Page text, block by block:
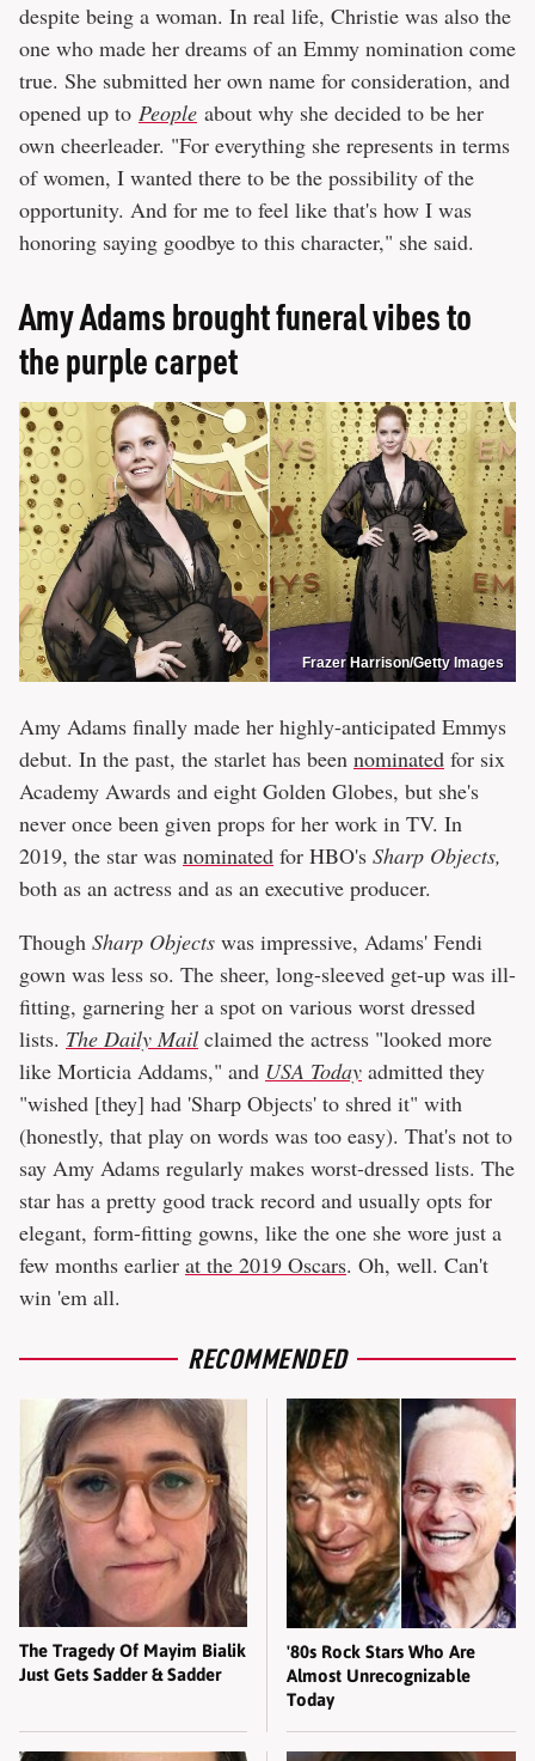
despite being a woman. In real life, Christie was also the
one who made her dreams of an Emmy nomination come
true. She submitted her own name for consideration, and
opened up to People about why she decided to be her
own cheerleader. "For everything she represents in terms
of women, I wanted there to be the possibility of the
opportunity. And for me to feel like that's how I was
honoring saying goodbye to this character," she said.
Amy Adams brought funeral vibes to
the purple carpet
Frazer Harrison/Getty Images
Amy Adams finally made her highly-anticipated Emmys
debut. In the past, the starlet has been nominated for six
Academy Awards and eight Golden Globes, but she's
never once been given props for her work in TV. In
2019, the star was nominated for HBO's Sharp Objects,
both as an actress and as an executive producer.
Though Sharp Objects was impressive, Adams' Fendi
gown was less so. The sheer, long-sleeved get-up was ill-
fitting, garnering her a spot on various worst dressed
lists. The Daily Mail claimed the actress "looked more
like Morticia Addams," and USA Today admitted they
"wished [they] had 'Sharp Objects' to shred it" with
(honestly, that play on words was too easy). That's not to
say Amy Adams regularly makes worst-dressed lists. The
star has a pretty good track record and usually opts for
elegant, form-fitting gowns, like the one she wore just a
few months earlier at the 2019 Oscars. Oh, well. Can't
win 'em all.
RECOMMENDED
The Tragedy Of Mayim Bialik
Just Gets Sadder & Sadder
'80s Rock Stars Who Are
Almost Unrecognizable
Today